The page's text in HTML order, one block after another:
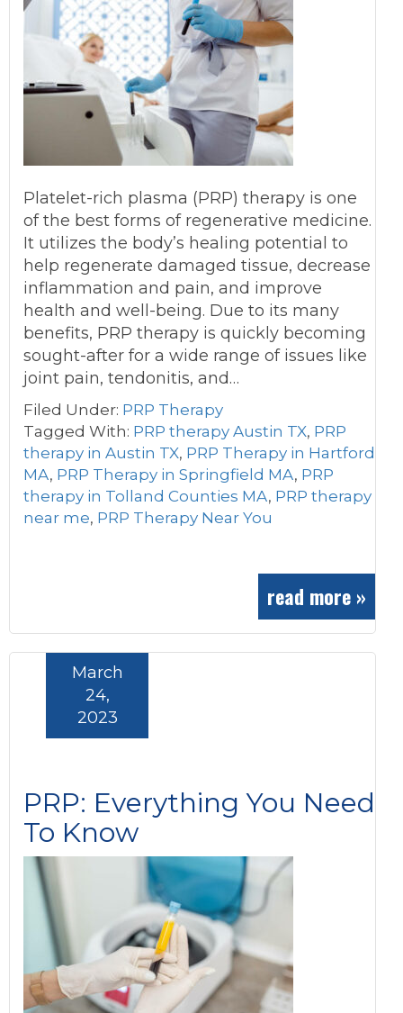
Platelet-rich plasma (PRP) therapy is one
of the best forms of regenerative medicine.
It utilizes the body’s healing potential to
help regenerate damaged tissue, decrease
inflammation and pain, and improve
health and well-being. Due to its many
benefits, PRP therapy is quickly becoming
sought-after for a wide range of issues like
joint pain, tendonitis, and…
Filed Under: PRP Therapy
Tagged With: PRP therapy Austin TX, PRP
therapy in Austin TX, PRP Therapy in Hartford
MA, PRP Therapy in Springfield MA, PRP
therapy in Tolland Counties MA, PRP therapy
near me, PRP Therapy Near You
read more »
PRP: Everything You Need
To Know
March
24,
2023